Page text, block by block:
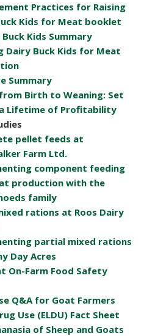
Practices for Raising
Kids for Meat booklet
Buck Kids Summary
Dairy Buck Kids for Meat
Summary
Birth to Weaning: Set
Lifetime of Profitability
pellet feeds at
Farm Ltd.
component feeding
production with the
family
rations at Roos Dairy
partial mixed rations
Day Acres
On-Farm Food Safety
Q&A for Goat Farmers
Use (ELDU) Fact Sheet
of Sheep and Goats